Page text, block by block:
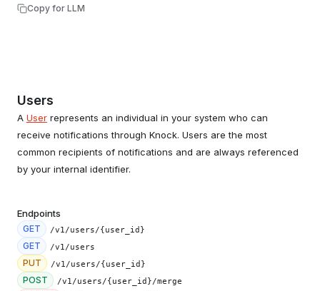
Copy for LLM
Users
A User represents an individual in your system who can
receive notifications through Knock. Users are the most
common recipients of notifications and are always referenced
by your internal identifier.
Endpoints
GET /v1/users/{user_id}
GET /v1/users
PUT /v1/users/{user_id}
POST /v1/users/{user_id}/merge